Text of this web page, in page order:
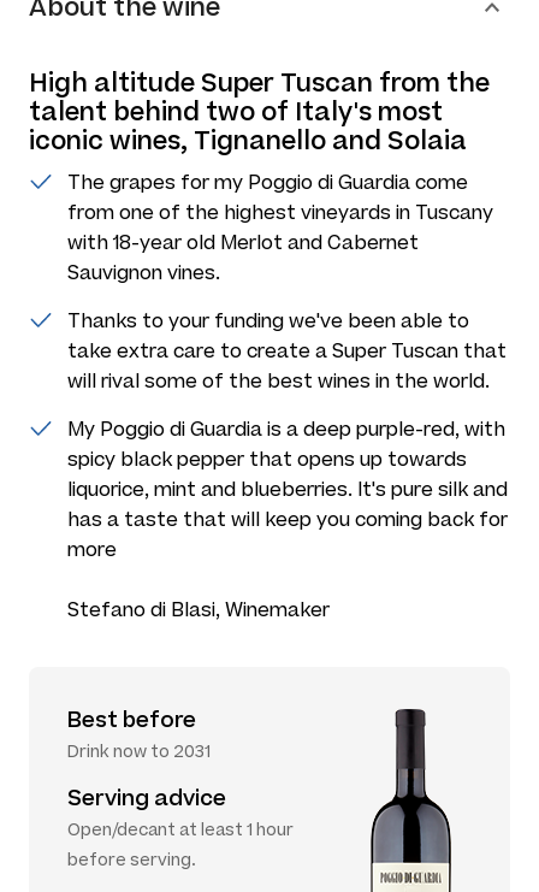
About the wine
High altitude Super Tuscan from the
talent behind two of Italy's most
iconic wines, Tignanello and Solaia
The grapes for my Poggio di Guardia come
from one of the highest vineyards in Tuscany
with 18-year old Merlot and Cabernet
Sauvignon vines.
Thanks to your funding we've been able to
take extra care to create a Super Tuscan that
will rival some of the best wines in the world.
My Poggio di Guardia is a deep purple-red, with
spicy black pepper that opens up towards
liquorice, mint and blueberries. It's pure silk and
has a taste that will keep you coming back for
more
Stefano di Blasi, Winemaker
Best before
Drink now to 2031
Serving advice
Open/decant at least 1 hour
before serving.